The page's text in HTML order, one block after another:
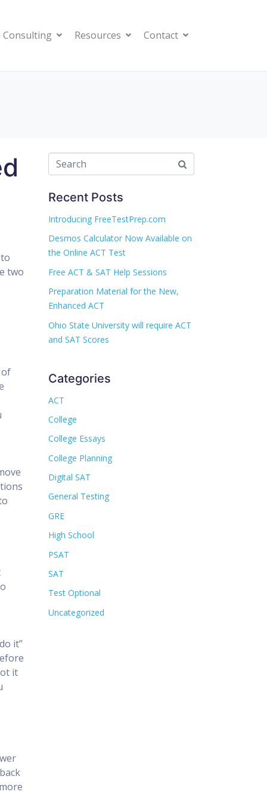
Consulting Resources Contact
two
of
it”
it
Recent Posts
Introducing FreeTestPrep.com
Desmos Calculator Now Available on
the Online ACT Test
Free ACT & SAT Help Sessions
Preparation Material for the New,
Enhanced ACT
Ohio State University will require ACT
and SAT Scores
Categories
ACT
College
College Essays
College Planning
Digital SAT
General Testing
GRE
High School
PSAT
SAT
Test Optional
Uncategorized